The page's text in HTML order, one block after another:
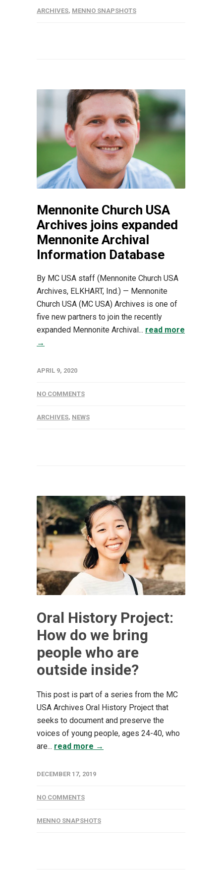
ARCHIVES, MENNO SNAPSHOTS
Mennonite Church USA
Archives joins expanded
Mennonite Archival
Information Database
By MC USA staff (Mennonite Church USA
Archives, ELKHART, Ind.) — Mennonite
Church USA (MC USA) Archives is one of
five new partners to join the recently
expanded Mennonite Archival... read more
→
APRIL 9, 2020
NO COMMENTS
ARCHIVES, NEWS
Oral History Project:
How do we bring
people who are
outside inside?
This post is part of a series from the MC
USA Archives Oral History Project that
seeks to document and preserve the
voices of young people, ages 24-40, who
are... read more →
DECEMBER 17, 2019
NO COMMENTS
MENNO SNAPSHOTS